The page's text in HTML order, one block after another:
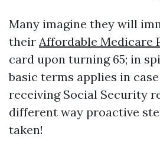
Many imagine they will
their Affordable Medicare
card upon turning 65; in
basic terms applies in
receiving Social Security
different way proactive
taken!